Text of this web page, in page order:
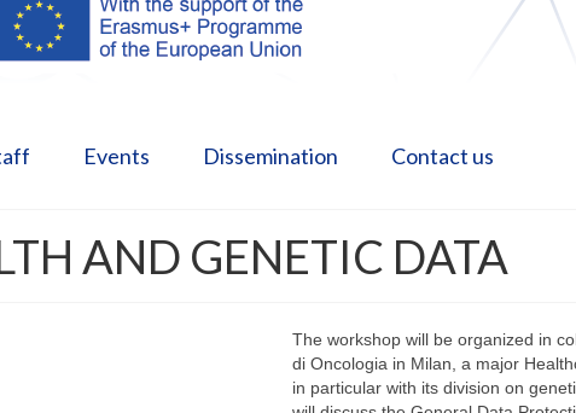
Events Dissemination Contact us
AND GENETIC DATA
The workshop will be organized in
di Oncologia in Milan, a major
in particular with its division on